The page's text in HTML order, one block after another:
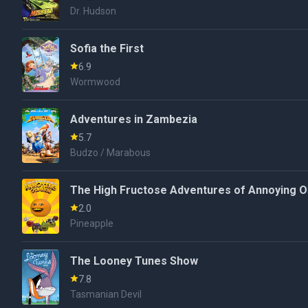
Dr. Hudson
Sofia the First
6.9
Wormwood
Adventures in Zambezia
5.7
Budzo / Marabous
The High Fructose Adventures of Annoying
2.0
Pineapple
The Looney Tunes Show
7.8
Tasmanian Devil